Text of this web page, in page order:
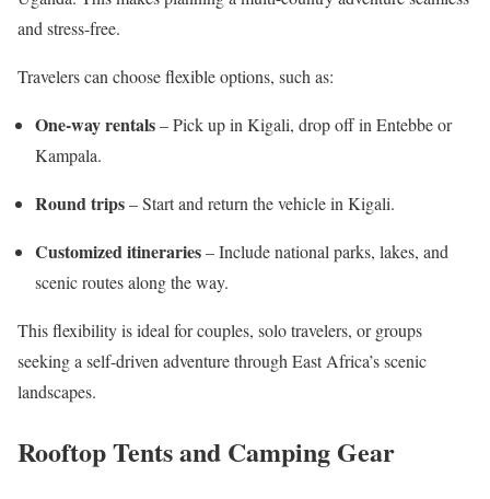
and stress-free.
Travelers can choose flexible options, such as:
One-way rentals– Pick up in Kigali, drop off in Entebbe or
Kampala.
Round trips– Start and return the vehicle in Kigali.
Customized itineraries– Include national parks, lakes, and
scenic routes along the way.
This flexibility is ideal for couples, solo travelers, or groups
seeking a self-driven adventure through East Africa’s scenic
landscapes.
Rooftop Tents and Camping Gear